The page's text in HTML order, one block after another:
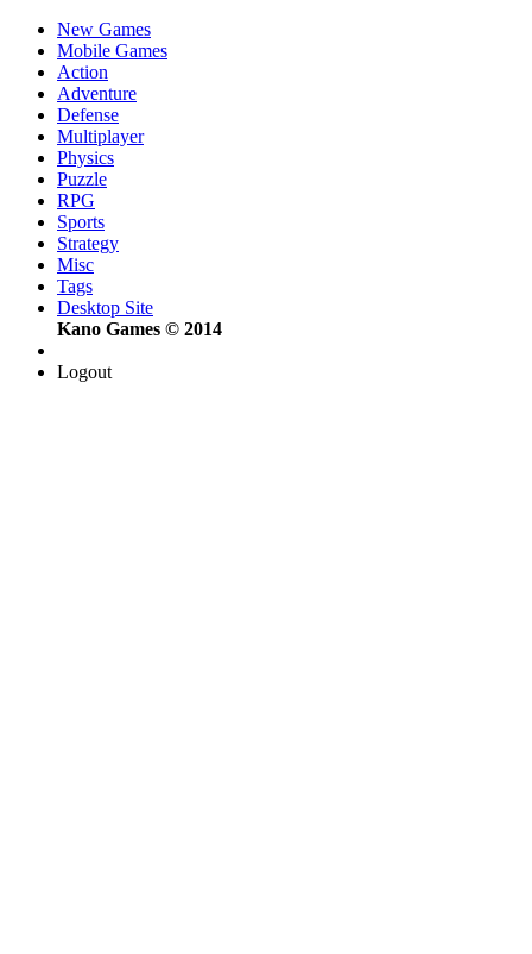
New Games
Mobile Games
Action
Adventure
Defense
Multiplayer
Physics
Puzzle
RPG
Sports
Strategy
Misc
Tags
Desktop Site
Kano Games © 2014
Logout